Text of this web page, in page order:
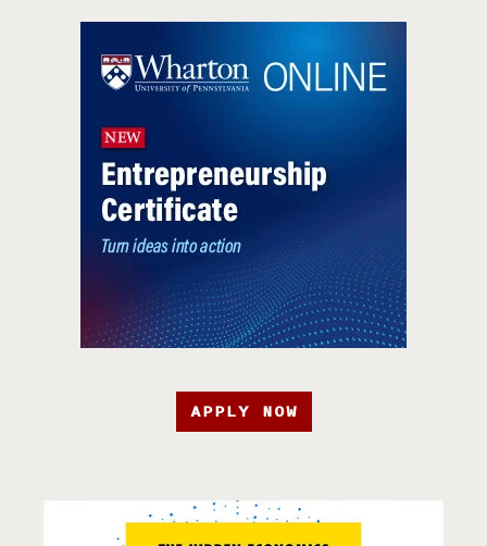
APPLY NOW